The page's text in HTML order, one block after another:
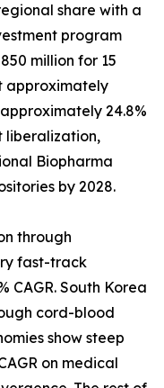
share with a
program
million for 15
approximately
24.8%
liberalization,
Biopharma
by 2028.
through
fast-track
CAGR. South Korea
cord-blood
show steep
on medical